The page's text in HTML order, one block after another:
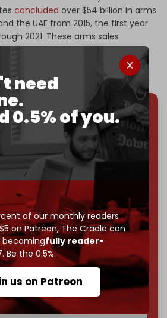
need
0.5% of you.
of our monthly readers
on Patreon,The Cradle can
fully reader-
Be the 0.5%.
us on Patreon
concluded over $54 billion in arms
the UAE from 2015, the first year
2021. These arms sales
of total sales under the U.S.
Sales program.
monthly readers — even
DDOS attacks, and war.
to everything:
30k+ articles,
maps, infographics
what kind of media survives:
? The Cradle needs to
reader funded by December
only5,000 Patronsto reach that
that can't be bought, prove it.
you part of the reason The